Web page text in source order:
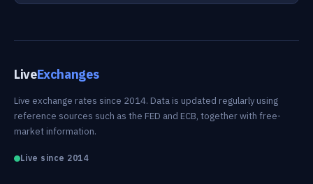
LiveExchanges
Live exchange rates since 2014. Data is updated regularly using
reference sources such as the FED and ECB, together with free-
market information.
Live since 2014